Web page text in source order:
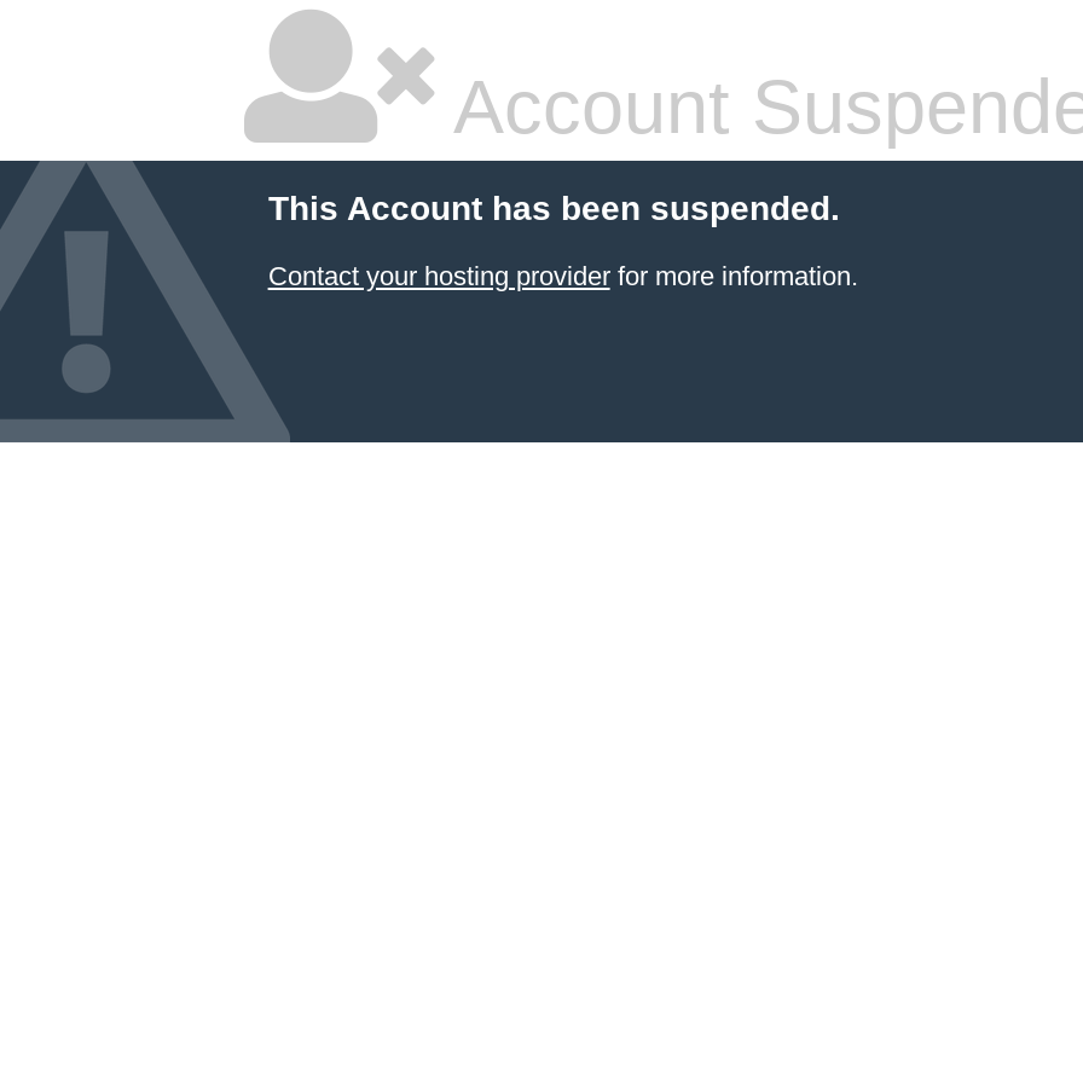
Account
This Account has been suspended.
Contact your hosting providerfor more information.